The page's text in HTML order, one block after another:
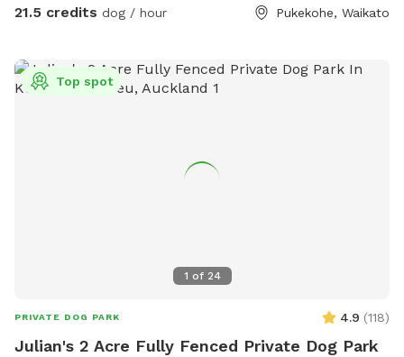
needing to be challenged. Set in a rural holding in the
structures being developed in the future, so book your place
for a unique opportunity to develop that special bond of
21.5 credits dog / hour Pukekohe, Waikato
1 of 24
Top spot
PRIVATE DOG PARK 4.9 (118)
Julian's 2 Acre Fully Fenced Private Dog Park